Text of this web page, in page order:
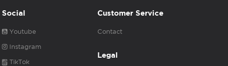
Social
Youtube
Instagram
TikTok
Customer Service
Contact
Legal